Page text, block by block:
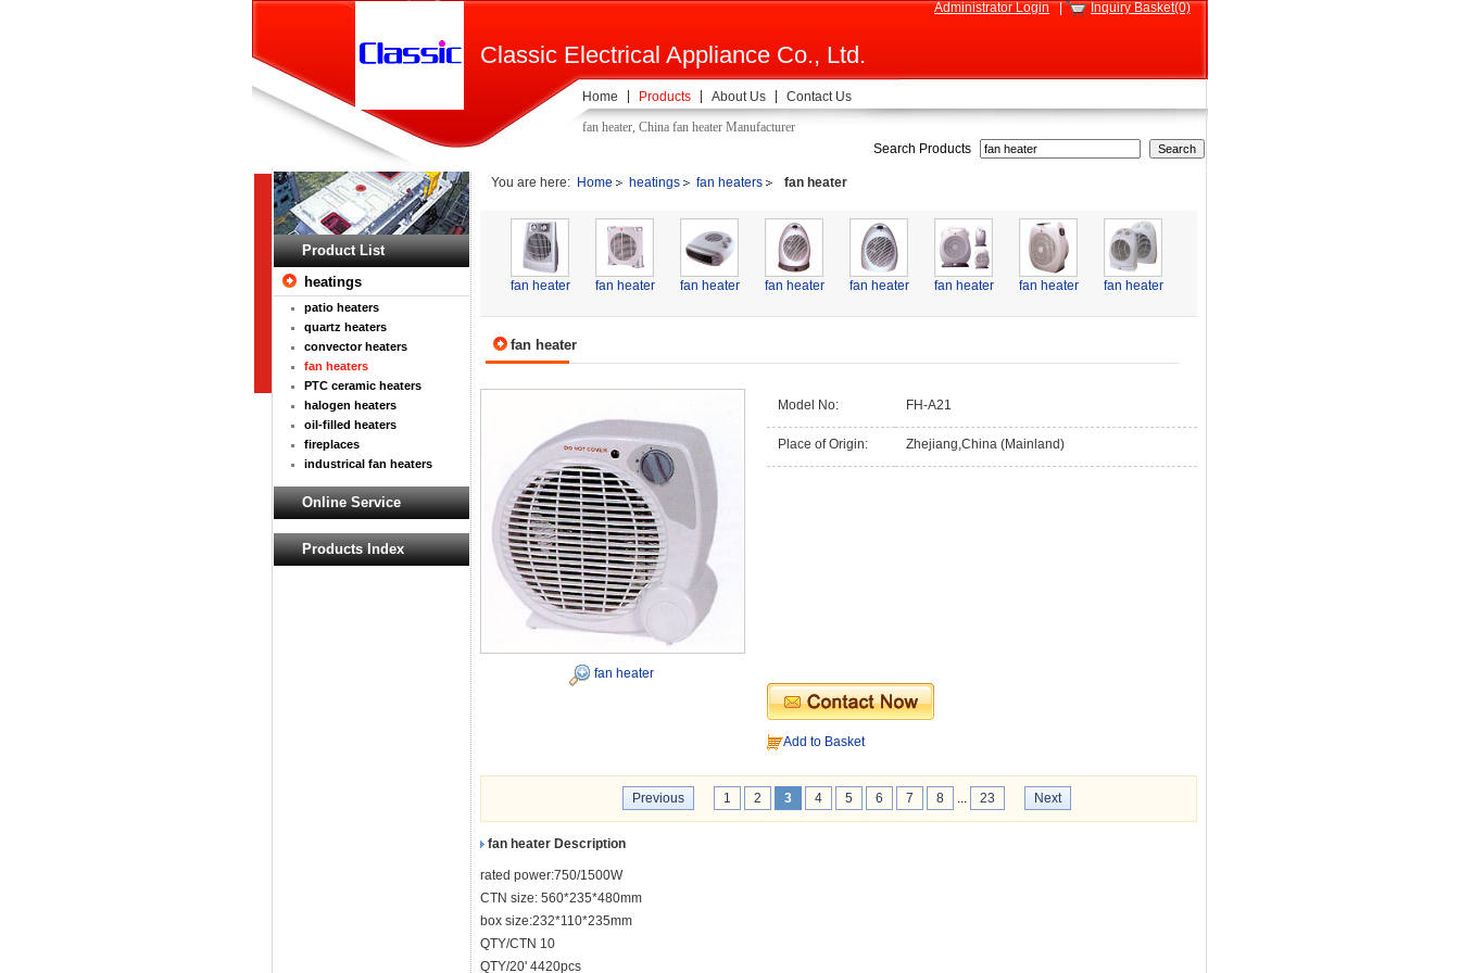
Administrator Login | Inquiry Basket(0)
Classic Electrical Appliance Co., Ltd.
fan heater, China fan heater Manufacturer
Home Products About Us Contact Us
Search Products
Product List
heatings
patio heaters
quartz heaters
convector heaters
fan heaters
PTC ceramic heaters
halogen heaters
oil-filled heaters
fireplaces
industrical fan heaters
Online Service
Products Index
You are here: Home heatings fan heaters fan heater
fan heater fan heater fan heater fan heater fan heater fan heater fan heater fan heater
fan heater
Model No: FH-A21
Place of Origin: Zhejiang,China (Mainland)
Add to Basket
fan heater
Previous 1 2 3 4 5 6 7 8 ... 23 Next
fan heater Description
rated power:750/1500W
CTN size: 560*235*480mm
box size:232*110*235mm
QTY/CTN 10
QTY/20' 4420pcs